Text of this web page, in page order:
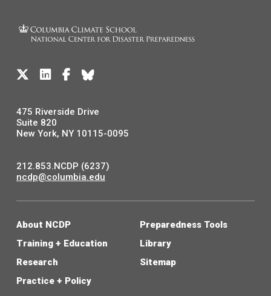
475 Riverside Drive
Suite 820
New York, NY 10115-0095
212.853.NCDP (6237)
ncdp@columbia.edu
About NCDP
Training + Education
Research
Practice + Policy
Preparedness Tools
Library
Sitemap